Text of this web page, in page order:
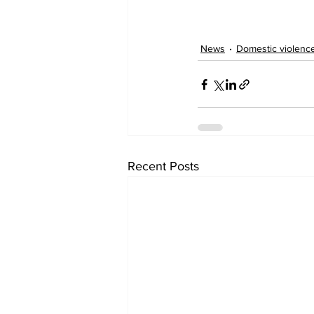
News Domestic
Recent Posts